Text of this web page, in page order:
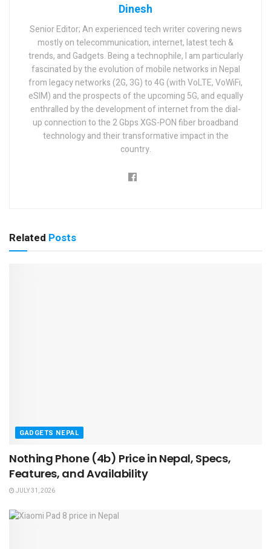
Dinesh
Senior Editor; An experienced tech writer covering news
mostly on telecommunication, internet, latest tech &
trends, and Gadgets. Being a technophile, I am particularly
fascinated by the evolution of mobile networks in Nepal
from legacy networks (2G, 3G) to 4G (with VoLTE, VoWiFi,
eSIM) and the prospects of the upcoming 5G, and equally
enthralled by the development of internet from the dial-
up connection to the 2 Gbps XGS-PON fiber broadband
technology and their transformative impact in the
country.
Related Posts
GADGETS NEPAL
Nothing Phone (4b) Price in Nepal, Specs,
Features, and Availability
JULY 31, 2026